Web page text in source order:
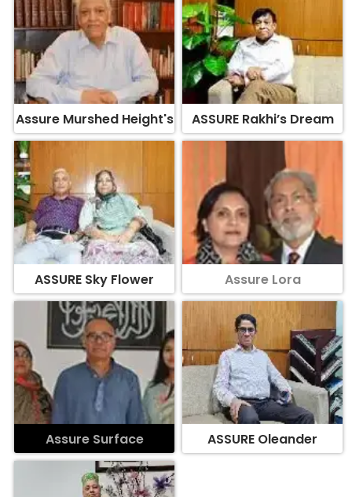
Assure Murshed Height's ASSURE Rakhi’s Dream
ASSURE Sky Flower Assure Lora
Assure Surface ASSURE Oleander